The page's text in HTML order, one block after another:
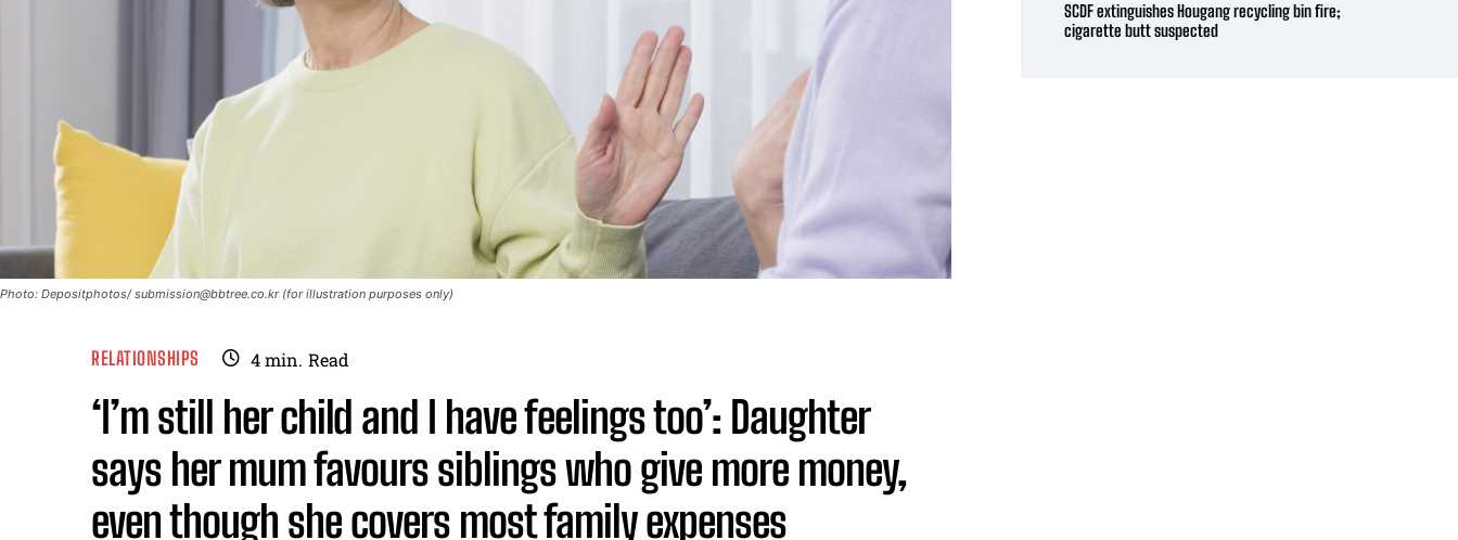
Photo: Depositphotos/submission@bbtree.co.kr(for illustration purposes only)
RELATIONSHIPS 4min. Read
‘I’m still her child and I have feelings too’: Daughter
says her mum favours siblings who give more money,
even though she covers most family expenses
SCDF extinguishes Hougang recycling bin fire;
cigarette butt suspected